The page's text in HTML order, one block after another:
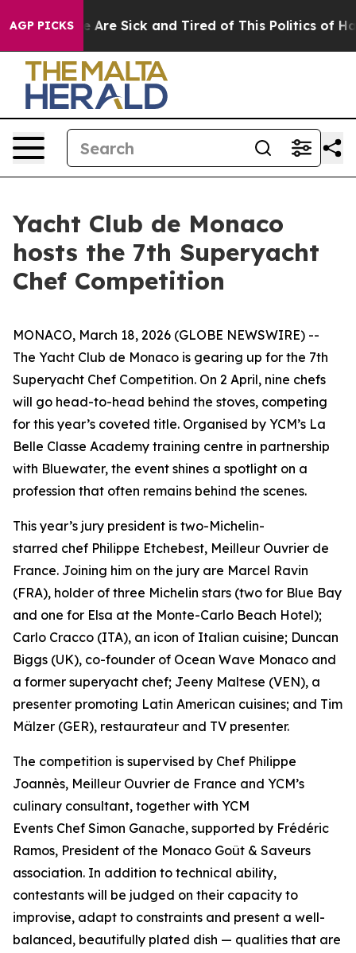
AGP PICKS
“People Are Sick and Tired of This Politics of
Yacht Club de Monaco
hosts the 7th Superyacht
Chef Competition
MONACO, March 18, 2026 (GLOBE NEWSWIRE) --
The Yacht Club de Monaco is gearing up for the 7th
Superyacht Chef Competition. On 2 April, nine chefs
will go head-to-head behind the stoves, competing
for this year’s coveted title. Organised by YCM’s La
Belle Classe Academy training centre in partnership
with Bluewater, the event shines a spotlight on a
profession that often remains behind the scenes.
This year’s jury president is two-Michelin-
starred chef Philippe Etchebest, Meilleur Ouvrier de
France. Joining him on the jury are Marcel Ravin
(FRA), holder of three Michelin stars (two for Blue Bay
and one for Elsa at the Monte-Carlo Beach Hotel);
Carlo Cracco (ITA), an icon of Italian cuisine; Duncan
Biggs (UK), co-founder of Ocean Wave Monaco and
a former superyacht chef; Jeeny Maltese (VEN), a
presenter promoting Latin American cuisines; and Tim
Mälzer (GER), restaurateur and TV presenter.
The competition is supervised by Chef Philippe
Joannès, Meilleur Ouvrier de France and YCM’s
culinary consultant, together with YCM
Events Chef Simon Ganache, supported by Frédéric
Ramos, President of the Monaco Goût & Saveurs
association. In addition to technical ability,
contestants will be judged on their capacity to
improvise, adapt to constraints and present a well-
balanced, beautifully plated dish — qualities that are